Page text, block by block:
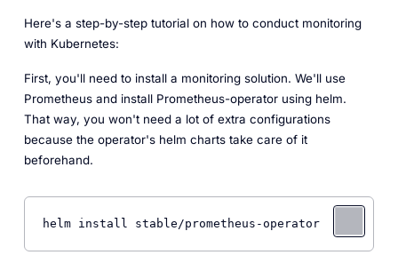
Here's a step-by-step tutorial on how to conduct monitoring
with Kubernetes:
First, you'll need to install a monitoring solution. We'll use
Prometheus and install Prometheus-operator using helm.
That way, you won't need a lot of extra configurations
because the operator's helm charts take care of it
beforehand.
helm install stable/prometheus-operator